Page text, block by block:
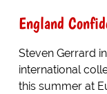
England
Steven Gerrard
international
this summer at